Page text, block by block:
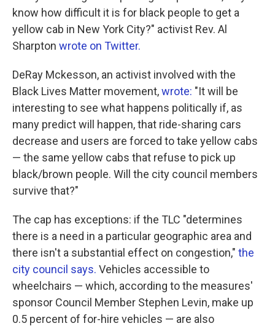
know how difficult it is for black people to get a
yellow cab in New York City?" activist Rev. Al
Sharpton wrote on Twitter.
DeRay Mckesson, an activist involved with the
Black Lives Matter movement,wrote: "It will be
interesting to see what happens politically if, as
many predict will happen, that ride-sharing cars
decrease and users are forced to take yellow cabs
— the same yellow cabs that refuse to pick up
black/brown people. Will the city council members
survive that?"
The cap has exceptions: if the TLC "determines
there is a need in a particular geographic area and
there isn't a substantial effect on congestion," the
city council says. Vehicles accessible to
wheelchairs — which, according to the measures'
sponsor Council Member Stephen Levin, make up
0.5 percent of for-hire vehicles — are also